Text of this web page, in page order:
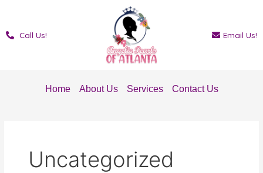
content
Call Us! Email Us!
Home About Us Services Contact Us
Uncategorized